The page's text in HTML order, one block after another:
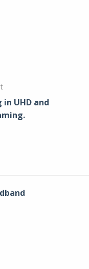
UHD and